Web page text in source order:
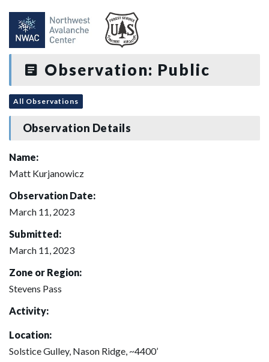
Observation: Public
All Observations
Observation Details
Name:
Matt Kurjanowicz
Observation Date:
March 11, 2023
Submitted:
March 11, 2023
Zone or Region:
Stevens Pass
Activity:
Location:
Solstice Gulley, Nason Ridge, ~4400’